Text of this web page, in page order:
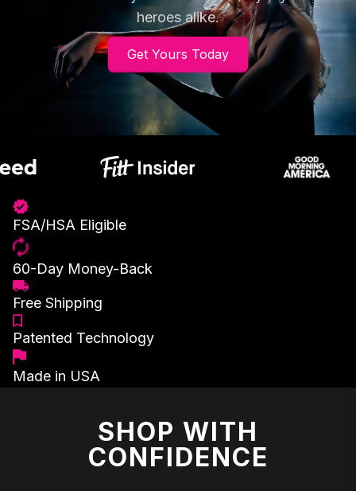
heroes alike.
Get Yours Today
FSA/HSA Eligible
60-Day Money-Back
Free Shipping
Patented Technology
Made in USA
SHOP WITH
CONFIDENCE